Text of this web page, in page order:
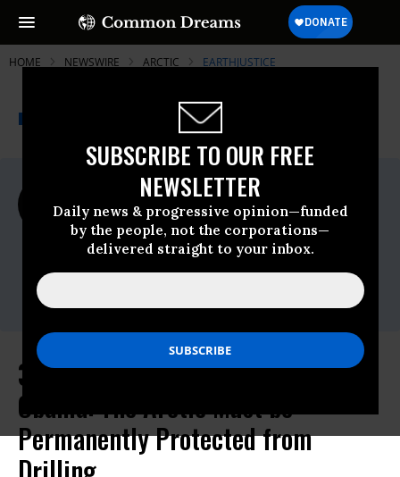
SUBSCRIBE TO OUR FREE
NEWSLETTER
Daily news & progressive opinion—funded
by the people, not the corporations—
delivered straight to your inbox.
HOME NEWSWIRE ARCTIC EARTHJUSTICE
A project of
Common Dreams
For Immediate Release
Monday November, 28 2016, 02:15pm EDT
Earthjustice
Contact:
34 Leading Scientists to President
Obama: The Arctic Must be
Permanently Protected from